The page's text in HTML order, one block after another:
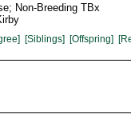
Non-Breeding TBx
[Siblings] [Offspring]